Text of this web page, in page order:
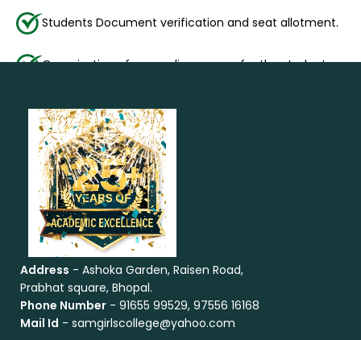
Students Document verification and seat allotment.
Organization of counseling camps for the students.
Address - Ashoka Garden, Raisen Road,
Prabhat square, Bhopal.
Phone Number - 91655 99529, 97556 16168
Mail Id - samgirlscollege@yahoo.com